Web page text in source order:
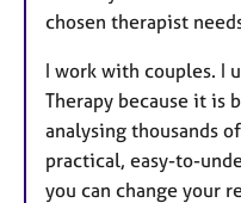
chosen therapist
I work with couples. I
Therapy because it is
analysing thousands
practical, easy-to-
you can change your